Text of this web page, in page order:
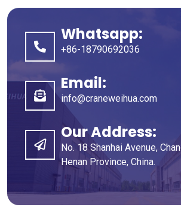
Whatsapp:
+86-18790692036
Email:
info@craneweihua.com
Our Address:
No. 18 Shanhai Avenue,
Henan Province, China.